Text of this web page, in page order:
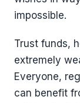
impossible.
Trust funds,
extremely
Everyone,
can benefit